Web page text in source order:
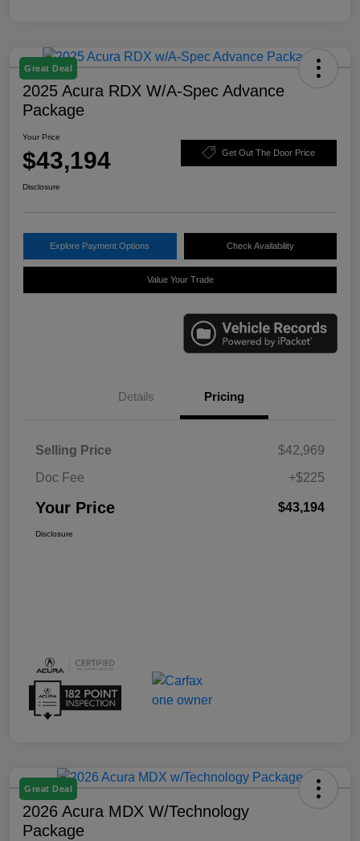
Great Deal
2025 Acura RDX W/A-Spec Advance
Package
Your Price
$43,194 Get Out The Door Price
Disclosure
Explore Payment Options Check Availability
Value Your Trade
Details Pricing
Selling Price
$42,969
Doc Fee
+$225
Your Price $43,194
Disclosure
Great Deal
2026 Acura MDX W/Technology
Package